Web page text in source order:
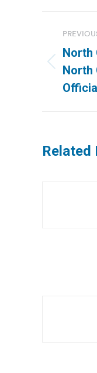
post:
North
North
Related